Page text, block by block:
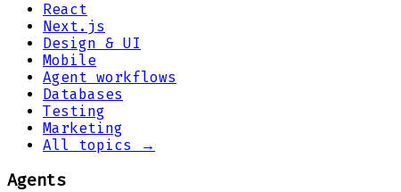
React
Next.js
Design & UI
Mobile
Agent workflows
Databases
Testing
Marketing
All topics →
Agents